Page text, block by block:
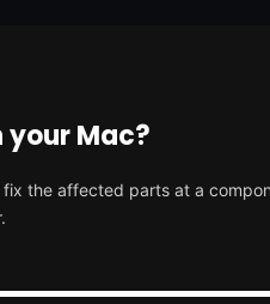
your Mac?
the affected parts at a